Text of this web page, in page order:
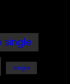
single
single